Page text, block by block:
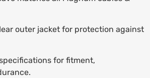
outer jacket for protection against
for fitment,